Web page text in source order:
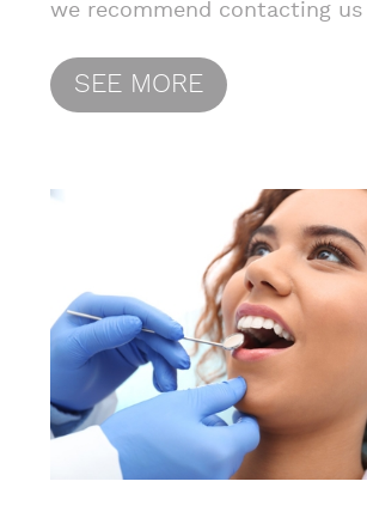
we recommend contacting us
SEE MORE